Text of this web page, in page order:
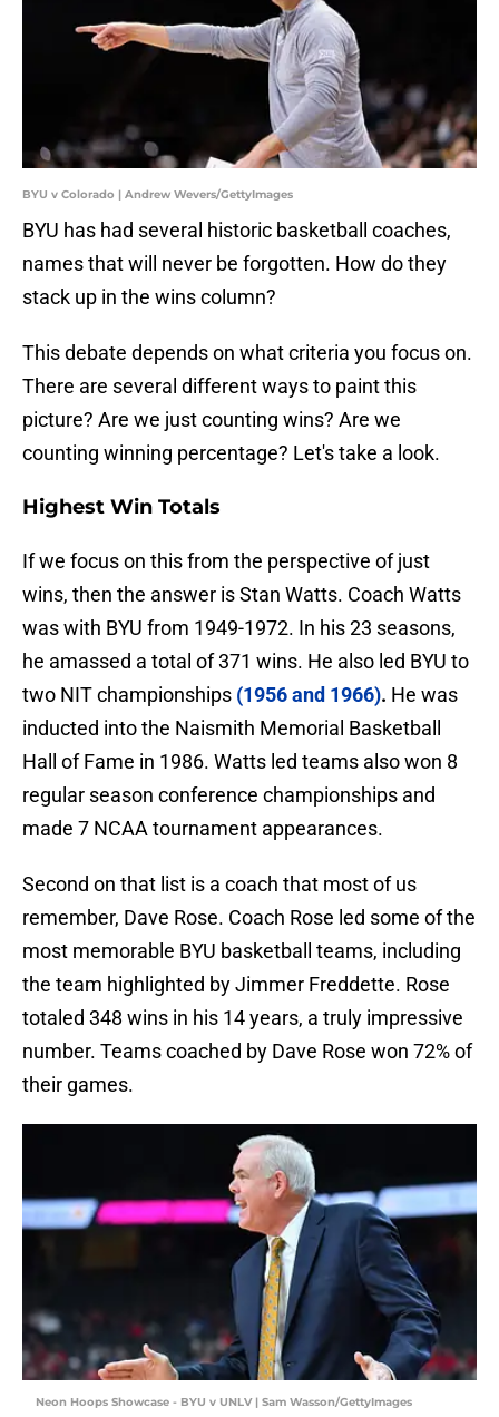
BYU v Colorado | Andrew Wevers/GettyImages
BYU has had several historic basketball coaches,
names that will never be forgotten. How do they
stack up in the wins column?
This debate depends on what criteria you focus on.
There are several different ways to paint this
picture? Are we just counting wins? Are we
counting winning percentage? Let's take a look.
Highest Win Totals
If we focus on this from the perspective of just
wins, then the answer is Stan Watts. Coach Watts
was with BYU from 1949-1972. In his 23 seasons,
he amassed a total of 371 wins. He also led BYU to
two NIT championships (1956 and 1966). He was
inducted into the Naismith Memorial Basketball
Hall of Fame in 1986. Watts led teams also won 8
regular season conference championships and
made 7 NCAA tournament appearances.
Second on that list is a coach that most of us
remember, Dave Rose. Coach Rose led some of the
most memorable BYU basketball teams, including
the team highlighted by Jimmer Freddette. Rose
totaled 348 wins in his 14 years, a truly impressive
number. Teams coached by Dave Rose won 72% of
their games.
Neon Hoops Showcase - BYU v UNLV | Sam Wasson/GettyImages